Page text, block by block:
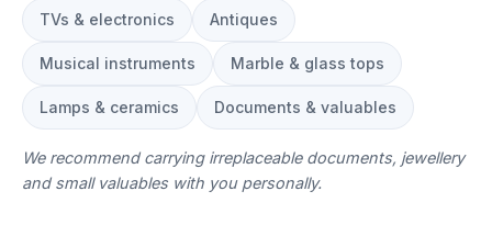
TVs & electronics Antiques
Musical instruments Marble & glass tops
Lamps & ceramics Documents & valuables
We recommend carrying irreplaceable documents, jewellery
and small valuables with you personally.